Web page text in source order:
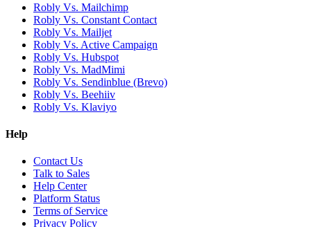
Robly Vs. Mailchimp
Robly Vs. Constant Contact
Robly Vs. Mailjet
Robly Vs. Active Campaign
Robly Vs. Hubspot
Robly Vs. MadMimi
Robly Vs. Sendinblue (Brevo)
Robly Vs. Beehiiv
Robly Vs. Klaviyo
Help
Contact Us
Talk to Sales
Help Center
Platform Status
Terms of Service
Privacy Policy